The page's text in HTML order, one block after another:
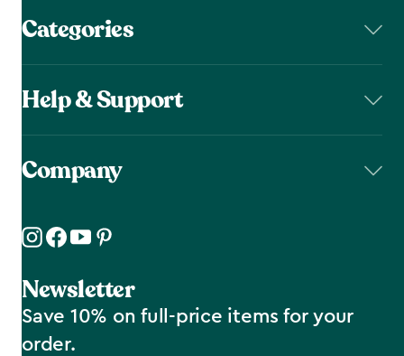
Categories
Help & Support
Company
Newsletter
Save 10% on full-price items for your
order.